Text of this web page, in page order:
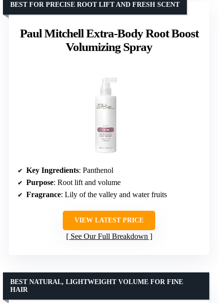
Paul Mitchell Extra-Body Root Boost
Volumizing Spray
BEST FOR PRECISE ROOT LIFT AND FRESH SCENT
Key Ingredients: Panthenol
Purpose: Root lift and volume
Fragrance: Lily of the valley and water fruits
VIEW LATEST PRICE
See Our Full Breakdown
BEST NATURAL, LIGHTWEIGHT VOLUME FOR FINE
HAIR